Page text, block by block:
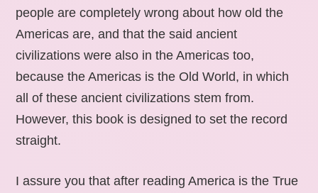
people are completely wrong about how old the
Americas are, and that the said ancient
civilizations were also in the Americas too,
because the Americas is the Old World, in which
all of these ancient civilizations stem from.
However, this book is designed to set the record
straight.
I assure you that after reading America is the True